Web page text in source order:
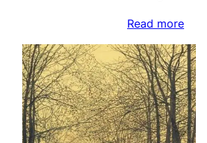
Read more